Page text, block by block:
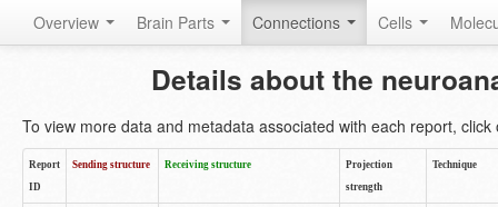
Overview Brain Parts Connections Cells
Details about the
To view more data and metadata associated with each report, click
Report
ID
Sending structure Receiving structure
Projection
strength
Technique